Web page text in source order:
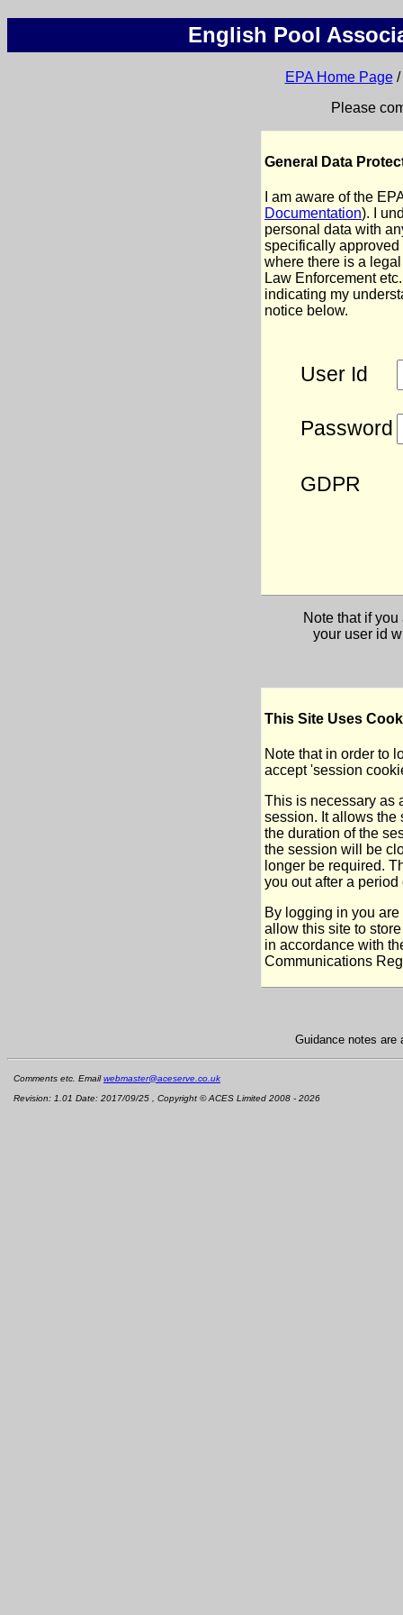
English Pool
EPA Home Page/
Please
General Data
I am aware of the
Documentation). I
personal data with
specifically
where there is a
Law Enforcement
indicating my
notice below.
User Id
Password
GDPR
Note that if
your user id
This Site Uses
Note that in order to
accept 'session
This is necessary as
session. It allows the
the duration of the
the session will be
longer be required.
you out after a period
By logging in you
allow this site to
in accordance with
Communications
Guidance notes
Comments etc. Emailwebmaster@aceserve.co.uk
Revision: 1.01 Date: 2017/09/25 , Copyright © ACES Limited 2008 - 2026